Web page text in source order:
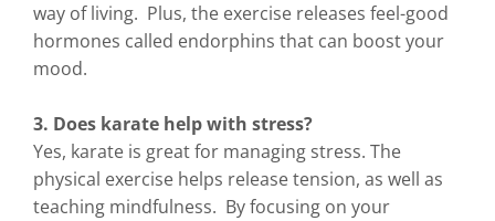
way of living. Plus, the exercise releases feel-good
hormones called endorphins that can boost your
mood.
3. Does karate help with stress?
Yes, karate is great for managing stress. The
physical exercise helps release tension, as well as
teaching mindfulness. By focusing on your